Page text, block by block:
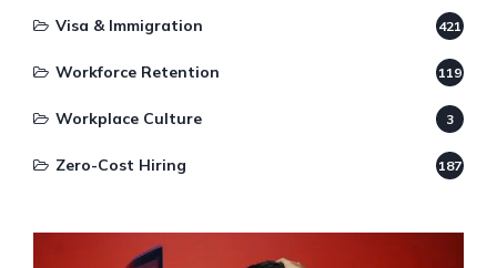
Visa & Immigration 421
Workforce Retention 119
Workplace Culture 3
Zero-Cost Hiring 187